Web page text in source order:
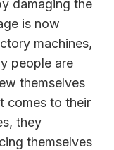
damaging the
is now
machines,
people are
themselves
comes to their
they
themselves